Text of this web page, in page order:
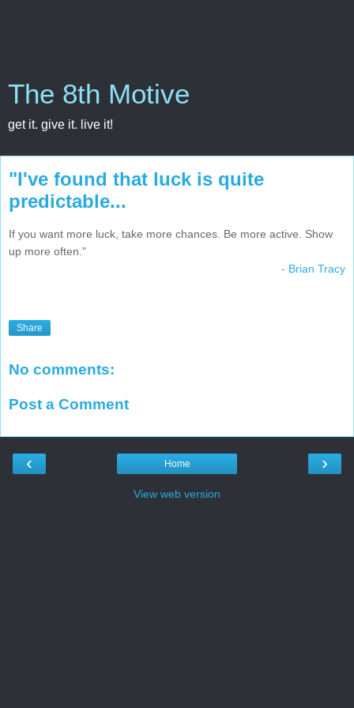
The 8th Motive
get it. give it. live it!
"I've found that luck is quite
predictable...
If you want more luck, take more chances. Be more active. Show
up more often."
- Brian Tracy
Share
No comments:
Post a Comment
‹ ›
Home
View web version